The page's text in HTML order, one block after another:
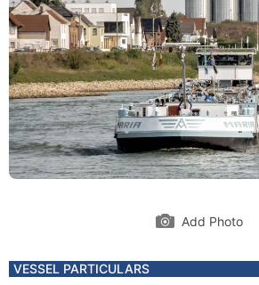
Add Photo
VESSEL PARTICULARS